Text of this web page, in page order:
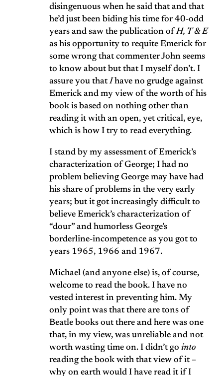
disingenuous when he said that and that
he’d just been biding his time for 40-odd
years and saw the publication ofH, T & E
as his opportunity to requite Emerick for
some wrong that commenter John seems
to know about but that I myself don’t. I
assure you thatI have no grudge against
Emerick and my view of the worth of his
book is based on nothing other than
reading it with an open, yet critical, eye,
which is how I try to read everything.
I stand by my assessment of Emerick’s
characterization of George; I had no
problem believing George may have had
his share of problems in the very early
years; but it got increasingly difficult to
believe Emerick’s characterization of
“dour” and humorless George’s
borderline-incompetence as you got to
years 1965, 1966 and 1967.
Michael (and anyone else) is, of course,
welcome to read the book. I have no
vested interest in preventing him. My
only point was that there are tons of
Beatle books out there and here was one
that, in my view, was unreliable and not
worth wasting time on. I didn’t go into
reading the book with that view of it –
why on earth would I have read it if I